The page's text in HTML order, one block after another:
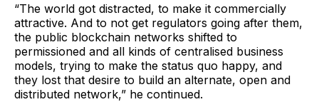
“The world got distracted, to make it commercially
attractive. And to not get regulators going after them,
the public blockchain networks shifted to
permissioned and all kinds of centralised business
models, trying to make the status quo happy, and
they lost that desire to build an alternate, open and
distributed network,” he continued.